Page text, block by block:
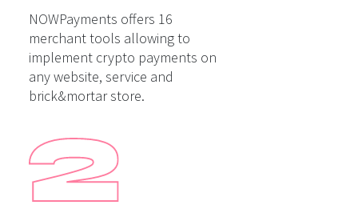
NOWPayments offers 16
merchant tools allowing to
implement crypto payments on
any website, service and
brick&mortar store.